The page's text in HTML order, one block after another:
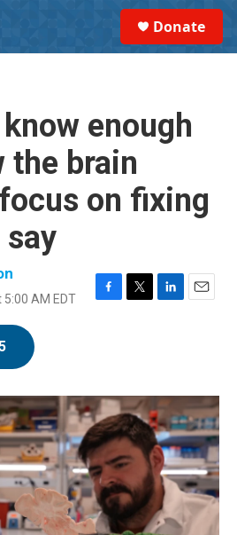
Donate
enough
the brain
on fixing
AM EDT
F
o
k
T
r
L
I
n
E